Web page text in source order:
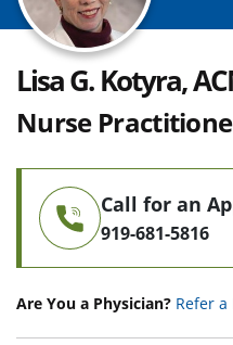
Lisa G. Kotyra,
Nurse
Call for an
919-681-5816
Are You a Physician? Refer